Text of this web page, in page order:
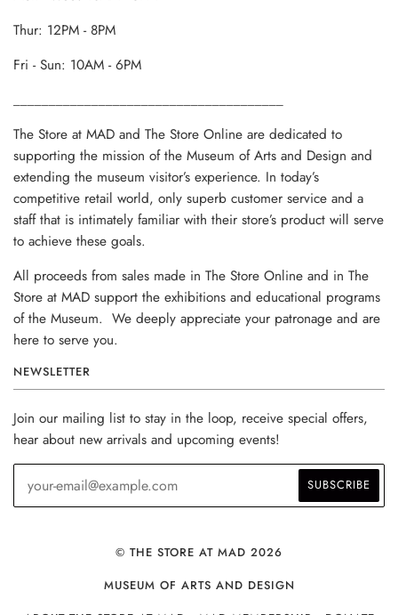
Thur: 12PM - 8PM
Fri - Sun: 10AM - 6PM
The Store at MAD and The Store Online are dedicated to
supporting the mission of the Museum of Arts and Design and
extending the museum visitor’s experience. In today’s
competitive retail world, only superb customer service and a
staff that is intimately familiar with their store’s product will serve
to achieve these goals.
All proceeds from sales made in The Store Online and in The
Store at MAD support the exhibitions and educational programs
of the Museum. We deeply appreciate your patronage and are
here to serve you.
NEWSLETTER
Join our mailing list to stay in the loop, receive special offers,
hear about new arrivals and upcoming events!
© THE STORE AT MAD 2026
MUSEUM OF ARTS AND DESIGN